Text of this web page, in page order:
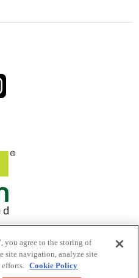
agree to the storing of
site navigation, analyze site
efforts. Cookie Policy